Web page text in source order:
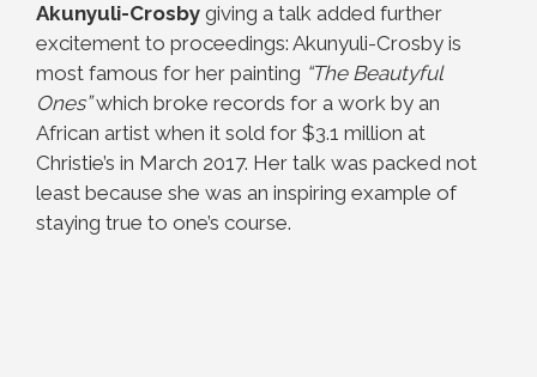
Akunyuli-Crosby giving a talk added further
excitement to proceedings: Akunyuli-Crosby is
most famous for her painting “The Beautyful
Ones”which broke records for a work by an
African artist when it sold for $3.1 million at
Christie’s in March 2017. Her talk was packed not
least because she was an inspiring example of
staying true to one’s course.